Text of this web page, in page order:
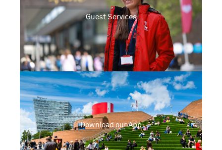
Guest Services
Download our App